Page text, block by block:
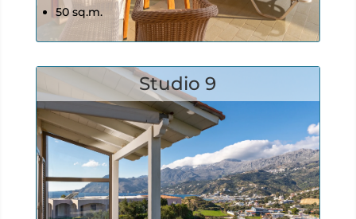
50 sq.m.
Studio 9